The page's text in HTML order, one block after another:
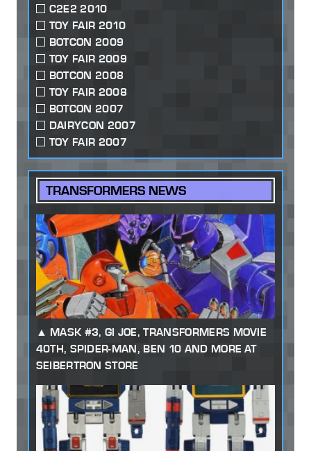
C2E2 2010
TOY FAIR 2010
BOTCON 2009
TOY FAIR 2009
BOTCON 2008
TOY FAIR 2008
BOTCON 2007
DAIRYCON 2007
TOY FAIR 2007
TRANSFORMERS NEWS
MASK #3, GI JOE, TRANSFORMERS MOVIE
40TH, SPIDER-MAN, BEN 10 AND MORE AT
SEIBERTRON STORE